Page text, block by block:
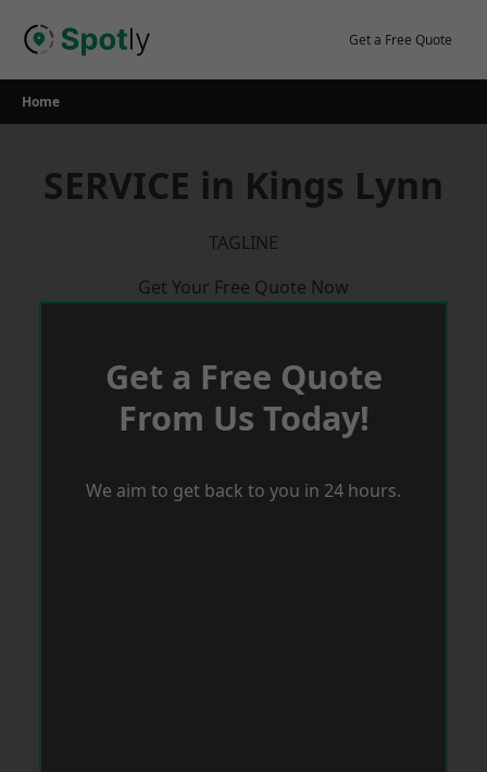
Get a Free Quote
Home
SERVICE in Kings Lynn
TAGLINE
Get Your Free Quote Now
Get a Free Quote
From Us Today!
We aim to get back to you in 24 hours.